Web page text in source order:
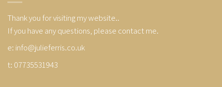
Thank you for visiting my website..
If you have any questions, please contact me.
e: info@julieferris.co.uk
t: 07735531943